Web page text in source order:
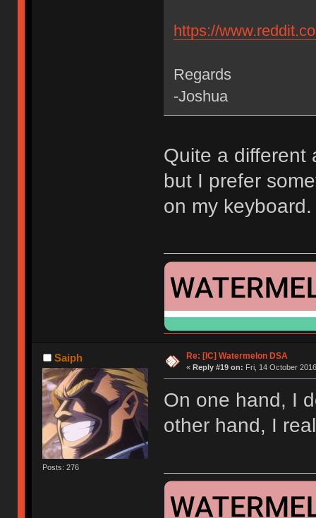
https://
Regards
-Joshua
Quite a different
but I prefer
on my keyboard.
Saiph
Posts: 276
Re: [IC] Watermelon DSA
« Reply #19 on: Fri, 14 October
On one hand, I
other hand, I